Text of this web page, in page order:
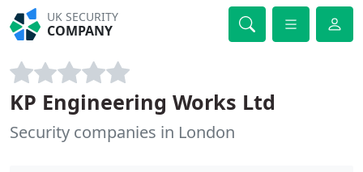
UK SECURITY
COMPANY
KP Engineering Works Ltd
Security companies in London